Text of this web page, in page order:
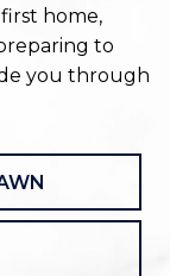
home,
to
you through